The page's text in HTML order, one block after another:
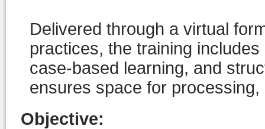
Delivered through a virtual
practices, the training
case-based learning, and
ensures space for
Objective: